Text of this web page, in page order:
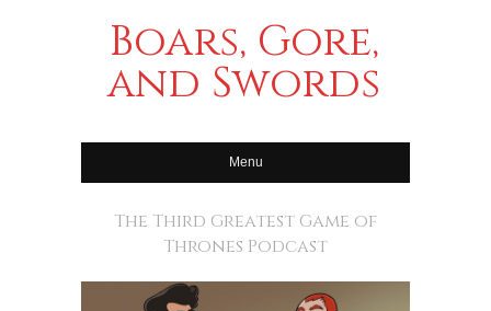
Boars, Gore,
and Swords
Menu
The Third Greatest Game of
Thrones Podcast